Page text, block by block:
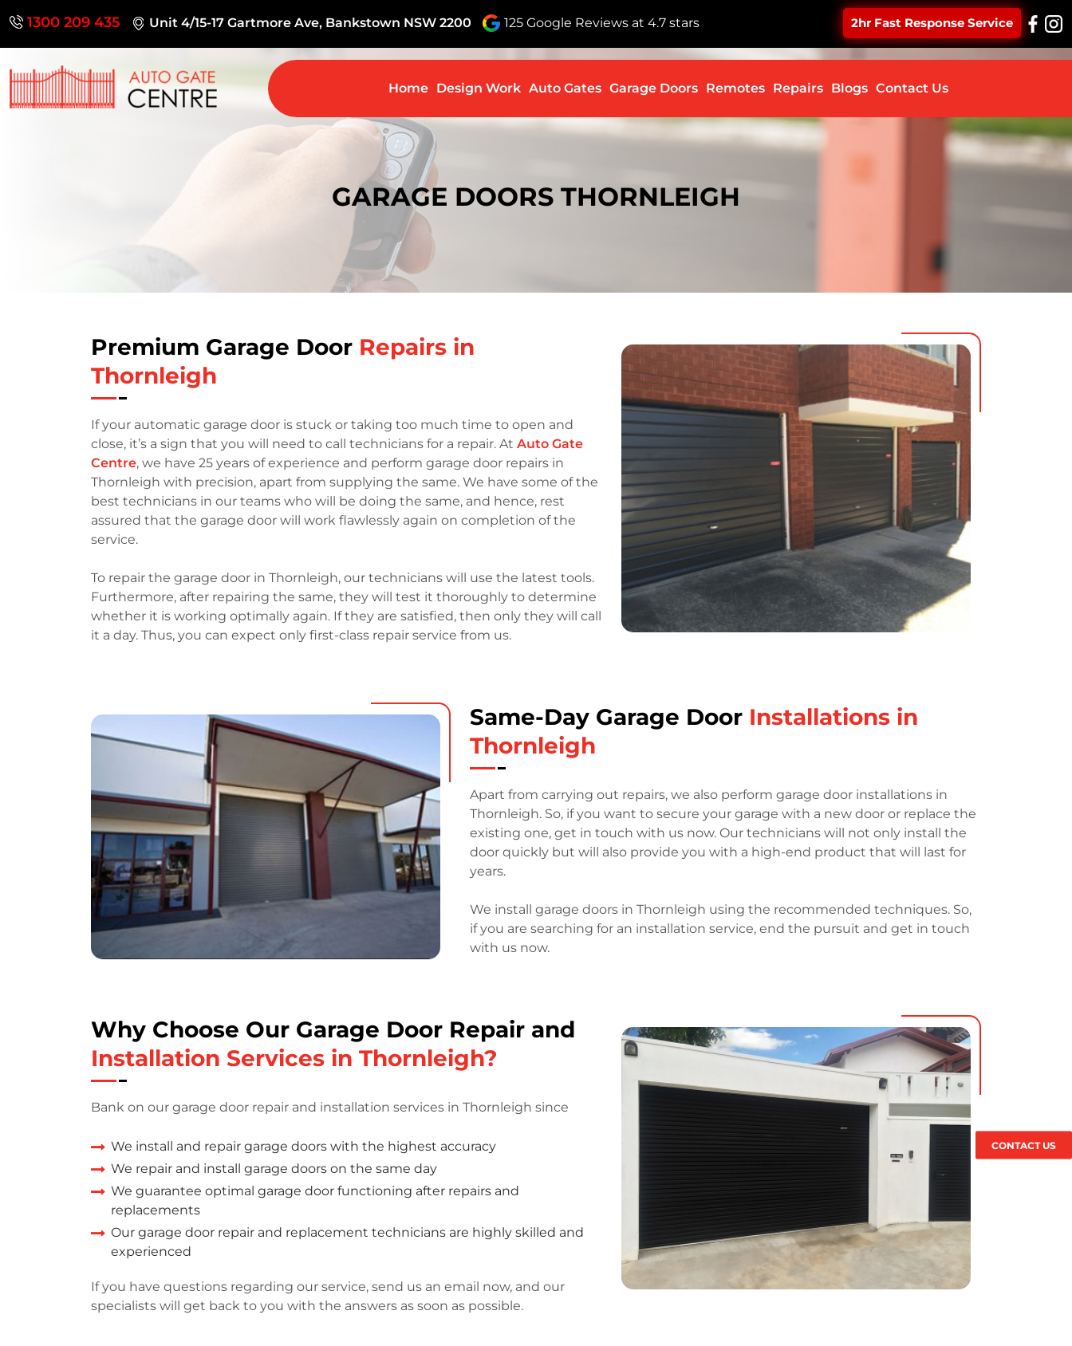
CONTACT US
1300 209 435 Unit 4/15-17 Gartmore Ave, Bankstown NSW 2200 125 Google Reviews at 4.7 stars 2hr Fast Response Service
Home Design Work Auto Gates Garage Doors Remotes Repairs Blogs Contact Us
GARAGE DOORS THORNLEIGH
Premium Garage Door Repairs in
Thornleigh
If your automatic garage door is stuck or taking too much time to open and
close, it’s a sign that you will need to call technicians for a repair. At Auto Gate
Centre, we have 25 years of experience and perform garage door repairs in
Thornleigh with precision, apart from supplying the same. We have some of the
best technicians in our teams who will be doing the same, and hence, rest
assured that the garage door will work flawlessly again on completion of the
service.
To repair the garage door in Thornleigh, our technicians will use the latest tools.
Furthermore, after repairing the same, they will test it thoroughly to determine
whether it is working optimally again. If they are satisfied, then only they will call
it a day. Thus, you can expect only first-class repair service from us.
Same-Day Garage Door Installations in
Thornleigh
Apart from carrying out repairs, we also perform garage door installations in
Thornleigh. So, if you want to secure your garage with a new door or replace the
existing one, get in touch with us now. Our technicians will not only install the
door quickly but will also provide you with a high-end product that will last for
years.
We install garage doors in Thornleigh using the recommended techniques. So,
if you are searching for an installation service, end the pursuit and get in touch
with us now.
Why Choose Our Garage Door Repair and
Installation Services in Thornleigh?
Bank on our garage door repair and installation services in Thornleigh since
We install and repair garage doors with the highest accuracy
We repair and install garage doors on the same day
We guarantee optimal garage door functioning after repairs and
replacements
Our garage door repair and replacement technicians are highly skilled and
experienced
If you have questions regarding our service, send us an email now, and our
specialists will get back to you with the answers as soon as possible.